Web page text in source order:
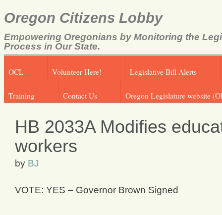
Oregon Citizens Lobby
Empowering Oregonians by Monitoring the
Process in Our State.
OCL Volunteer Here! Legislative Bill Alerts
Training Contact Us Oregon Legislature website
HB 2033A Modifies
workers
by BJ
VOTE: YES – Governor Brown Signed